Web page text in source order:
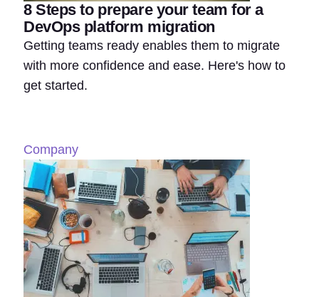
8 Steps to prepare your team for a
DevOps platform migration
Getting teams ready enables them to migrate
with more confidence and ease. Here's how to
get started.
Company